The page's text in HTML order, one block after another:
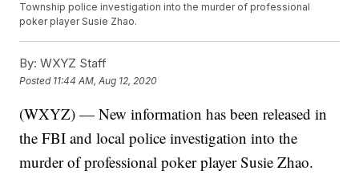
Township police investigation into the murder of professional
poker player Susie Zhao.
By: WXYZ Staff
Posted 11:44 AM, Aug 12, 2020
(WXYZ) — New information has been released in
the FBI and local police investigation into the
murder of professional poker player Susie Zhao.